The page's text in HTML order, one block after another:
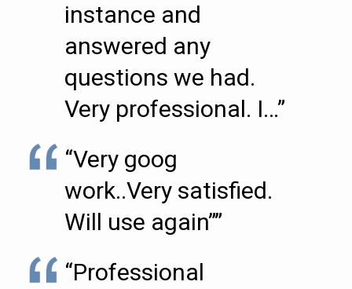
instance and
answered any
questions we had.
Very professional. I…”
“Very goog
work..Very satisfied.
Will use again””
“Professional